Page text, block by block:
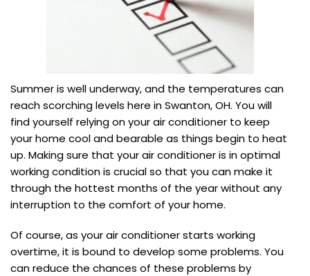
Summer is well underway, and the temperatures can
reach scorching levels here in Swanton, OH. You will
find yourself relying on your air conditioner to keep
your home cool and bearable as things begin to heat
up. Making sure that your air conditioner is in optimal
working condition is crucial so that you can make it
through the hottest months of the year without any
interruption to the comfort of your home.
Of course, as your air conditioner starts working
overtime, it is bound to develop some problems. You
can reduce the chances of these problems by